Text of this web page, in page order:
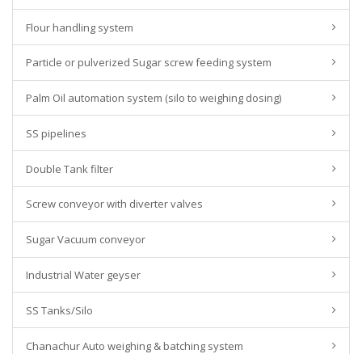
Flour handling system
Particle or pulverized Sugar screw feeding system
Palm Oil automation system (silo to weighing dosing)
SS pipelines
Double Tank filter
Screw conveyor with diverter valves
Sugar Vacuum conveyor
Industrial Water geyser
SS Tanks/Silo
Chanachur Auto weighing & batching system